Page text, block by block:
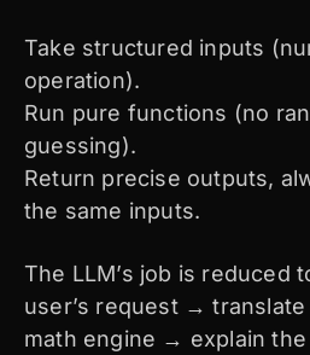
Take structured inputs
operation).
Run pure functions (no
guessing).
Return precise outputs,
the same inputs.
The LLM’s job is reduced
user’s request →
math engine → explain the